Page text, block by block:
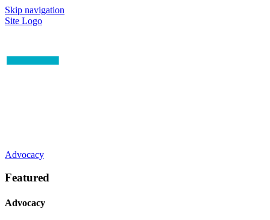
Skip navigation
Site Logo
Advocacy
Featured
Advocacy